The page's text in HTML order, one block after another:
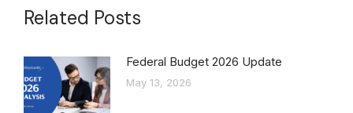
Related Posts
Federal Budget 2026 Update
May 13, 2026